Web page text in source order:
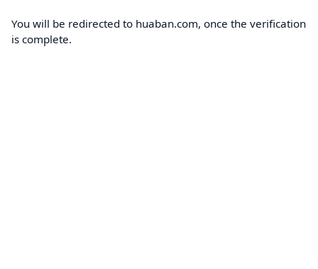
You will be redirected to huaban.com, once the verification
is complete.